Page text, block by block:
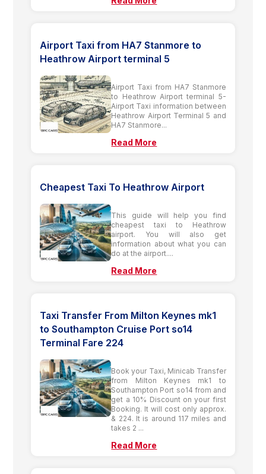
Airport Taxi from HA7 Stanmore to
Heathrow Airport terminal 5
Airport Taxi from HA7 Stanmore
to Heathrow Airport terminal 5-
Airport Taxi information between
Heathrow Airport Terminal 5 and
HA7 Stanmore...
Read More
Cheapest Taxi To Heathrow Airport
This guide will help you find
cheapest taxi to Heathrow
airport. You will also get
information about what you can
do at the airport....
Read More
Taxi Transfer From Milton Keynes mk1
to Southampton Cruise Port so14
Terminal Fare 224
Book your Taxi, Minicab Transfer
from Milton Keynes mk1 to
Southampton Port so14 from and
get a 10% Discount on your first
Booking. It will cost only approx.
& 224. It is around 117 miles and
takes 2 ...
Read More